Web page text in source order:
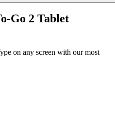
Go 2 Tablet
on any screen with our most